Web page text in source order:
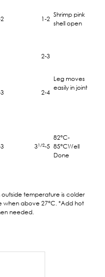
1-2
Shrimp pink
shell open
2-3
Leg moves
easily in joint
2-4
31/2-5
82°C-
85°CWell
Done
temperature is colder
when above 27°C. *Add hot
needed.